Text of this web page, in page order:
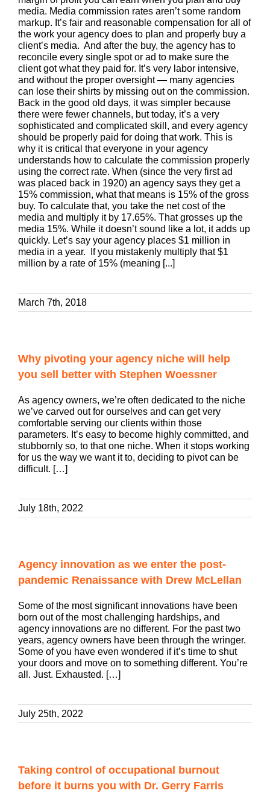
media. Media commission rates aren’t some random
markup. It’s fair and reasonable compensation for all of
the work your agency does to plan and properly buy a
client’s media. And after the buy, the agency has to
reconcile every single spot or ad to make sure the
client got what they paid for. It’s very labor intensive,
and without the proper oversight — many agencies
can lose their shirts by missing out on the commission.
Back in the good old days, it was simpler because
there were fewer channels, but today, it’s a very
sophisticated and complicated skill, and every agency
should be properly paid for doing that work. This is
why it is critical that everyone in your agency
understands how to calculate the commission properly
using the correct rate. When (since the very first ad
was placed back in 1920) an agency says they get a
15% commission, what that means is 15% of the gross
buy. To calculate that, you take the net cost of the
media and multiply it by 17.65%. That grosses up the
media 15%. While it doesn’t sound like a lot, it adds up
quickly. Let’s say your agency places $1 million in
media in a year. If you mistakenly multiply that $1
million by a rate of 15% (meaning [...]
March 7th, 2018
Why pivoting your agency niche will help
you sell better with Stephen Woessner
As agency owners, we’re often dedicated to the niche
we’ve carved out for ourselves and can get very
comfortable serving our clients within those
parameters. It’s easy to become highly committed, and
stubbornly so, to that one niche. When it stops working
for us the way we want it to, deciding to pivot can be
difficult. […]
July 18th, 2022
Agency innovation as we enter the post-
pandemic Renaissance with Drew McLellan
Some of the most significant innovations have been
born out of the most challenging hardships, and
agency innovations are no different. For the past two
years, agency owners have been through the wringer.
Some of you have even wondered if it’s time to shut
your doors and move on to something different. You’re
all. Just. Exhausted. […]
July 25th, 2022
Taking control of occupational burnout
before it burns you with Dr. Gerry Farris